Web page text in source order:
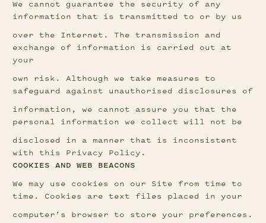
We cannot guarantee the security of any
information that is transmitted to or by us
over the Internet. The transmission and
exchange of information is carried out at
your
own risk. Although we take measures to
safeguard against unauthorised disclosures of
information, we cannot assure you that the
personal information we collect will not be
disclosed in a manner that is inconsistent
with this Privacy Policy.
COOKIES AND WEB BEACONS
We may use cookies on our Site from time to
time. Cookies are text files placed in your
computer’s browser to store your preferences.